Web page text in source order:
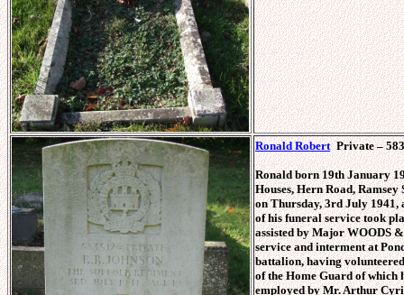
Ronald Robert Private –
Ronald born 19th January
Houses, Hern Road,
on Thursday, 3rd July 1941,
of his funeral service took
assisted by Major WOODS
service and interment at
battalion, having
of the Home Guard of which
employed by Mr. Arthur